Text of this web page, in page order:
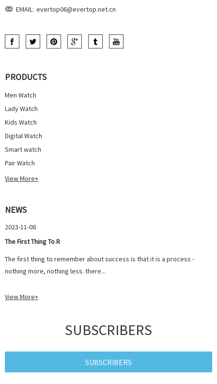
EMAIL: evertop06@evertop.net.cn
PRODUCTS
Men Watch
Lady Watch
Kids Watch
Digital Watch
Smart watch
Pair Watch
View More+
NEWS
2023-11-08
The First Thing To R
The first thing to remember about success is that it is a process -
nothing more, nothing less. there...
View More+
SUBSCRIBERS
SUBSCRIBERS